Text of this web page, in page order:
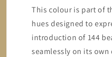
This colour is part of
hues designed to
introduction of 144
seamlessly on its